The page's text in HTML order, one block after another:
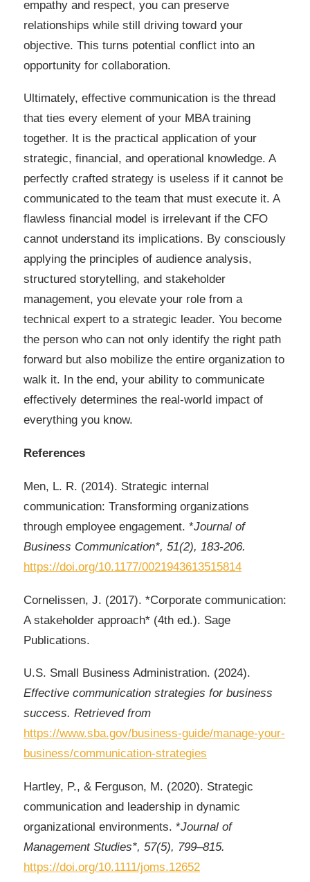
empathy and respect, you can preserve
relationships while still driving toward your
objective. This turns potential conflict into an
opportunity for collaboration.
Ultimately, effective communication is the thread
that ties every element of your MBA training
together. It is the practical application of your
strategic, financial, and operational knowledge. A
perfectly crafted strategy is useless if it cannot be
communicated to the team that must execute it. A
flawless financial model is irrelevant if the CFO
cannot understand its implications. By consciously
applying the principles of audience analysis,
structured storytelling, and stakeholder
management, you elevate your role from a
technical expert to a strategic leader. You become
the person who can not only identify the right path
forward but also mobilize the entire organization to
walk it. In the end, your ability to communicate
effectively determines the real-world impact of
everything you know.
References
Men, L. R. (2014). Strategic internal
communication: Transforming organizations
through employee engagement. *Journal of
Business Communication*, 51(2), 183-206.
https://doi.org/10.1177/0021943613515814
Cornelissen, J. (2017). *Corporate communication:
A stakeholder approach* (4th ed.). Sage
Publications.
U.S. Small Business Administration. (2024).
Effective communication strategies for business
success. Retrieved from
https://www.sba.gov/business-guide/manage-your-
business/communication-strategies
Hartley, P., & Ferguson, M. (2020). Strategic
communication and leadership in dynamic
organizational environments. *Journal of
Management Studies*, 57(5), 799–815.
https://doi.org/10.1111/joms.12652